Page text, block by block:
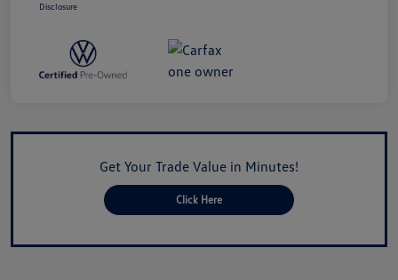
Disclosure
Get Your Trade Value in Minutes!
Click Here